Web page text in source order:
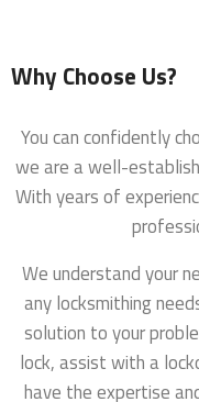
Why Choose Us?
You can confidently
we are a well-
With years of
We understand your
any locksmithing
solution to your
lock, assist with a
have the expertise